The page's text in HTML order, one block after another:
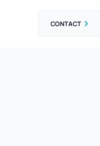
CONTACT